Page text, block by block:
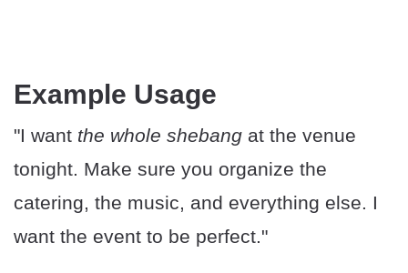
Example Usage
"I want the whole shebang at the venue
tonight. Make sure you organize the
catering, the music, and everything else. I
want the event to be perfect."